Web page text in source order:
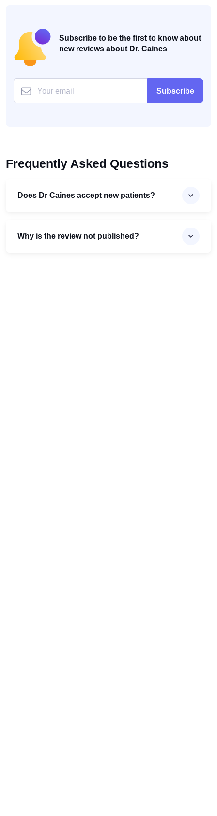
Subscribe to be the first to know about
new reviews about Dr. Caines
Subscribe
Frequently Asked Questions
Does Dr Caines accept new patients?
Why is the review not published?